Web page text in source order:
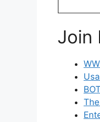
Join